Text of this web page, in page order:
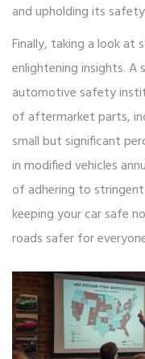
and upholding its
Finally, taking a look at
enlightening insights.
automotive safety
of aftermarket parts,
small but significant
in modified vehicles
of adhering to
keeping your car safe
roads safer for